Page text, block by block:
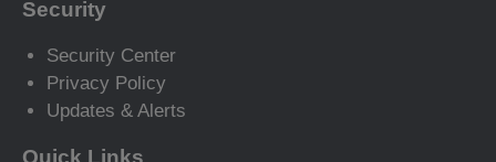
Security
Security Center
Privacy Policy
Updates & Alerts